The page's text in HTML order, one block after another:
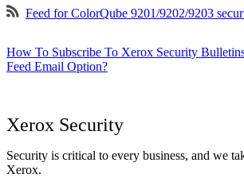
Feed for ColorQube 9201/9202/9203
How To Subscribe To Xerox Security
Feed Email Option?
Xerox Security
Security is critical to every business, and we
Xerox.